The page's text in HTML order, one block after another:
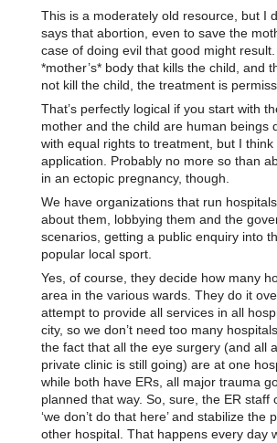
This is a moderately old resource, but I
says that abortion, even to save the
case of doing evil that good might
*mother’s* body that kills the child, and
not kill the child, the treatment is
That’s perfectly logical if you start with
mother and the child are human beings
with equal rights to treatment, but I
application. Probably no more so than
in an ectopic pregnancy, though.
We have organizations that run
about them, lobbying them and the
scenarios, getting a public enquiry into
popular local sport.
Yes, of course, they decide how many
area in the various wards. They do it
attempt to provide all services in all
city, so we don’t need too many
the fact that all the eye surgery (and all
private clinic is still going) are at one
while both have ERs, all major trauma
planned that way. So, sure, the ER
‘we don’t do that here’ and stabilize
other hospital. That happens every day